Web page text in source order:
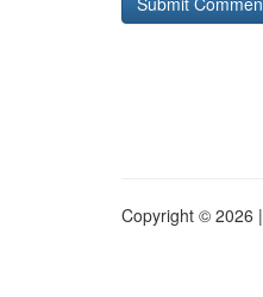
Copyright © 2026 |